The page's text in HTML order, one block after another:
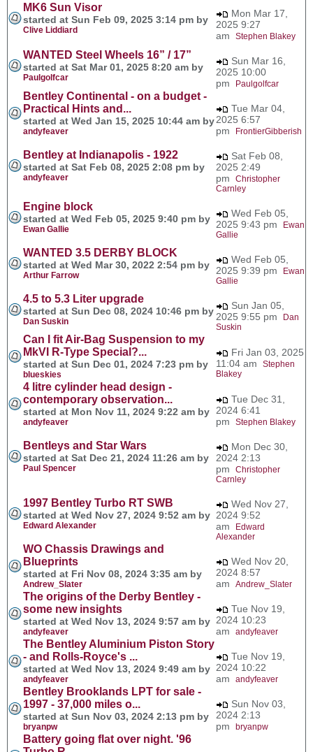
MK6 Sun Visor
started at Sun Feb 09, 2025 3:14 pm by
Clive Liddiard
Mon Mar 17,
2025 9:27
am Stephen Blakey
WANTED Steel Wheels 16” / 17”
started at Sat Mar 01, 2025 8:20 am by
Paulgolfcar
Sun Mar 16,
2025 10:00
pm
Paulgolfcar
Bentley Continental - on a budget -
Practical Hints and...
started at Wed Jan 15, 2025 10:44 am by
andyfeaver
Tue Mar 04,
2025 6:57
pm
FrontierGibberish
Bentley at Indianapolis - 1922
started at Sat Feb 08, 2025 2:08 pm by
andyfeaver
Sat Feb 08,
2025 2:49
pm Christopher
Carnley
Engine block
started at Wed Feb 05, 2025 9:40 pm by
Ewan Gallie
Wed Feb 05,
2025 9:43 pm
Ewan
Gallie
WANTED 3.5 DERBY BLOCK
started at Wed Mar 30, 2022 2:54 pm by
Arthur Farrow
Wed Feb 05,
2025 9:39 pm
Ewan
Gallie
4.5 to 5.3 Liter upgrade
started at Sun Dec 08, 2024 10:46 pm by
Dan Suskin
Sun Jan 05,
2025 9:55 pm
Dan
Suskin
Can I fit Air-Bag Suspension to my
MkVI R-Type Special?...
started at Sun Dec 01, 2024 7:23 pm by
blueskies
Fri Jan 03, 2025
11:04 am Stephen
Blakey
4 litre cylinder head design -
contemporary observation...
started at Mon Nov 11, 2024 9:22 am by
andyfeaver
Tue Dec 31,
2024 6:41
pm Stephen Blakey
Bentleys and Star Wars
started at Sat Dec 21, 2024 11:26 am by
Paul Spencer
Mon Dec 30,
2024 2:13
pm Christopher
Carnley
1997 Bentley Turbo RT SWB
started at Wed Nov 27, 2024 9:52 am by
Edward Alexander
Wed Nov 27,
2024 9:52
am
Edward
Alexander
WO Chassis Drawings and
Blueprints
started at Fri Nov 08, 2024 3:35 am by
Andrew_Slater
Wed Nov 20,
2024 8:57
am Andrew_Slater
The origins of the Derby Bentley -
some new insights
started at Wed Nov 13, 2024 9:57 am by
andyfeaver
Tue Nov 19,
2024 10:23
am andyfeaver
The Bentley Aluminium Piston Story
- and Rolls-Royce's ...
started at Wed Nov 13, 2024 9:49 am by
andyfeaver
Tue Nov 19,
2024 10:22
am andyfeaver
Bentley Brooklands LPT for sale -
1997 - 37,000 miles o...
started at Sun Nov 03, 2024 2:13 pm by
bryanpw
Sun Nov 03,
2024 2:13
pm bryanpw
Battery going flat over night. '96